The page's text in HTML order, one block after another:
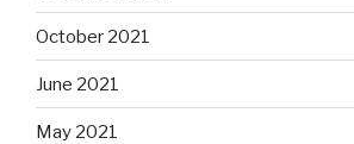
October 2021
June 2021
May 2021